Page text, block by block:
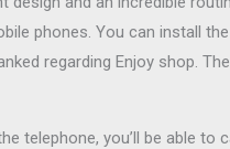
phones. You can install
regarding Enjoy shop.
telephone, you’ll be able